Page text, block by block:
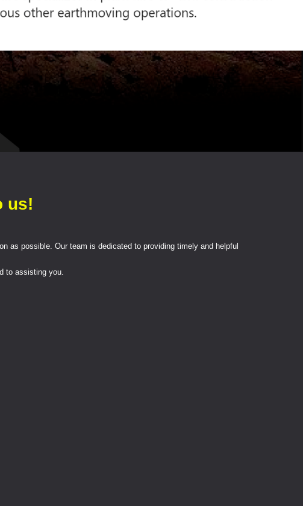
us!
as possible. Our team is dedicated to providing timely and helpful
to assisting you.